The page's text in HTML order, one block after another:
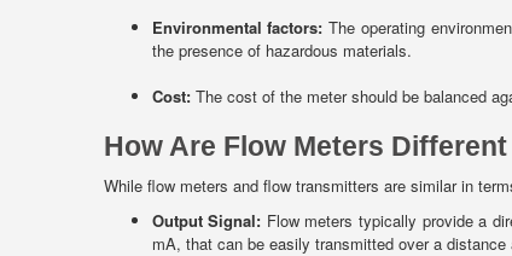
Environmental factors:The operating
the presence of hazardous materials.
Cost:The cost of the meter should be balanced
How Are Flow Meters
While flow meters and flow transmitters are similar in
Output Signal: Flow meters typically provide a
mA, that can be easily transmitted over a